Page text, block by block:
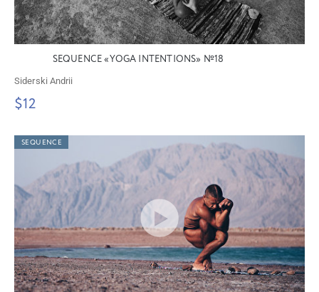
SEQUENCE «YOGA INTENTIONS» №18
Siderski Andrii
$12
SEQUENCE